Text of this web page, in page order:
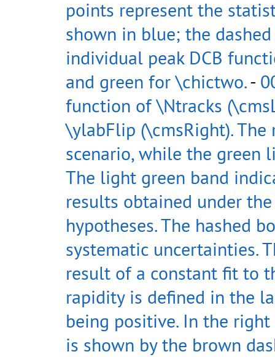
points represent the
shown in blue; the
individual peak DCB
and green for \chictwo.-
function of \Ntracks
\ylabFlip (\cmsRight).
scenario, while the green
The light green band
results obtained under
hypotheses. The hashed
systematic uncertainties.
result of a constant fit to
rapidity is defined in the
being positive. In the
is shown by the brown